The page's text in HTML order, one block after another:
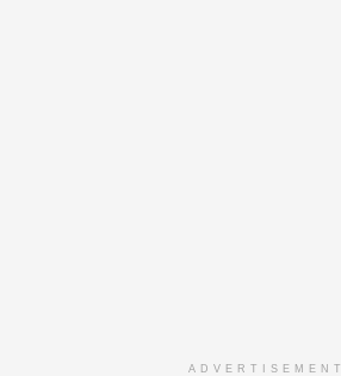
ADVERTISEMENT